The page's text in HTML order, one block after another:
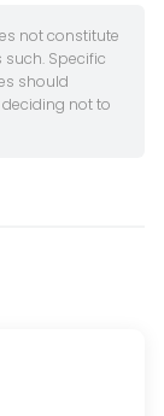
not constitute
Specific
should
not to